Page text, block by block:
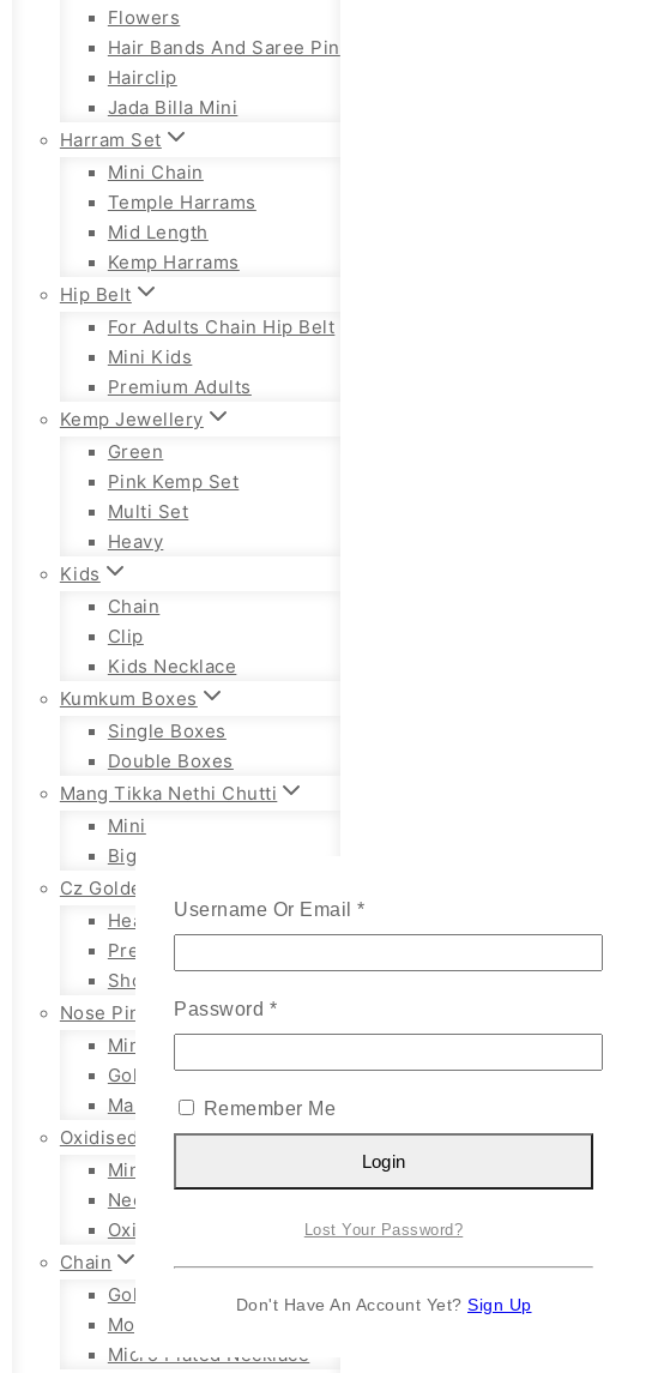
Flowers
Hair Bands And Saree Pin
Hairclip
Jada Billa Mini
Harram Set
Mini Chain
Temple Harrams
Mid Length
Kemp Harrams
Hip Belt
For Adults Chain Hip Belt
Mini Kids
Premium Adults
Kemp Jewellery
Green
Pink Kemp Set
Multi Set
Heavy
Kids
Chain
Clip
Kids Necklace
Kumkum Boxes
Single Boxes
Double Boxes
Mang Tikka Nethi Chutti
Mini
Big
Cz Golden Necklace
Heavy Temple
Premium Necklace
Short Necklace
Nose Pin
Mini
Gold
Marathi Styles
Oxidised Jewellery
Mini Necklace
Necklace Set
Oxidised Jhumka
Chain
Gold Plated Chain
Mope Chain Mugappu
Micro Plated Necklace
Username Or Email *
Password *
Remember Me
Login
Lost Your Password?
Don't Have An Account Yet? Sign Up